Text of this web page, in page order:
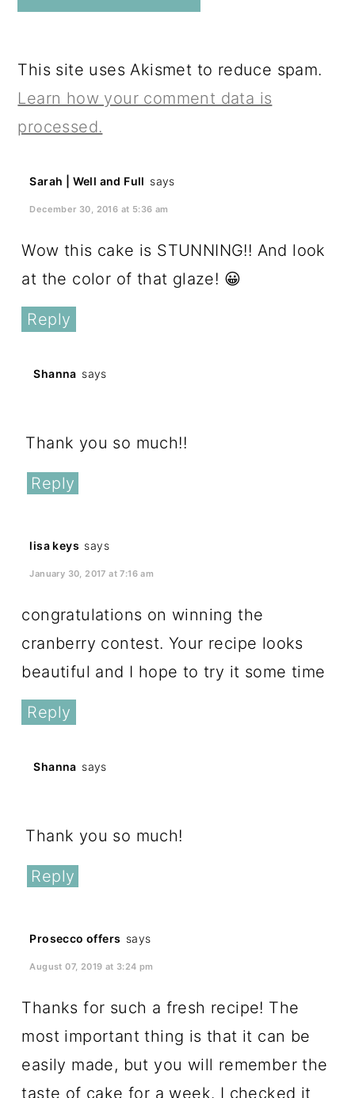
This site uses Akismet to reduce spam.
Learn how your comment data is
processed.
Sarah | Well and Full says
December 30, 2016 at 5:36 am
Wow this cake is STUNNING!! And look
at the color of that glaze! 😀
Reply
Shanna says
Thank you so much!!
Reply
lisa keys says
January 30, 2017 at 7:16 am
congratulations on winning the
cranberry contest. Your recipe looks
beautiful and I hope to try it some time
Reply
Shanna says
Thank you so much!
Reply
Prosecco offers says
August 07, 2019 at 3:24 pm
Thanks for such a fresh recipe! The
most important thing is that it can be
easily made, but you will remember the
taste of cake for a week. I checked it